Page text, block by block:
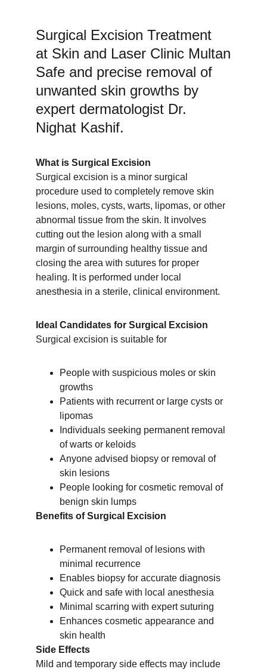
Surgical Excision Treatment
at Skin and Laser Clinic Multan
Safe and precise removal of
unwanted skin growths by
expert dermatologist Dr.
Nighat Kashif.
What is Surgical Excision
Surgical excision is a minor surgical
procedure used to completely remove skin
lesions, moles, cysts, warts, lipomas, or other
abnormal tissue from the skin. It involves
cutting out the lesion along with a small
margin of surrounding healthy tissue and
closing the area with sutures for proper
healing. It is performed under local
anesthesia in a sterile, clinical environment.
Ideal Candidates for Surgical Excision
Surgical excision is suitable for
People with suspicious moles or skin
growths
Patients with recurrent or large cysts or
lipomas
Individuals seeking permanent removal
of warts or keloids
Anyone advised biopsy or removal of
skin lesions
People looking for cosmetic removal of
benign skin lumps
Benefits of Surgical Excision
Permanent removal of lesions with
minimal recurrence
Enables biopsy for accurate diagnosis
Quick and safe with local anesthesia
Minimal scarring with expert suturing
Enhances cosmetic appearance and
skin health
Side Effects
Mild and temporary side effects may include